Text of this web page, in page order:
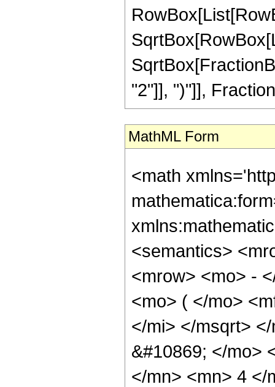
"2"]], ")"]],
MathML Form
<math
<semantics>
<mrow> <mo> -
<mo> ( </mo>
</mi> </msqrt>
&#10869; </mo>
</mn> <mn> 4 </